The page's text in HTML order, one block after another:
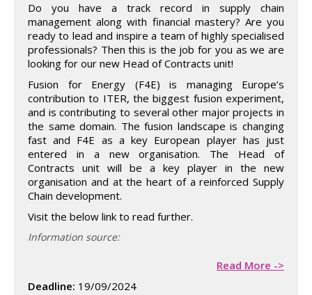
Do you have a track record in supply chain
management along with financial mastery? Are you
ready to lead and inspire a team of highly specialised
professionals? Then this is the job for you as we are
looking for our new Head of Contracts unit!
Fusion for Energy (F4E) is managing Europe’s
contribution to ITER, the biggest fusion experiment,
and is contributing to several other major projects in
the same domain. The fusion landscape is changing
fast and F4E as a key European player has just
entered in a new organisation. The Head of
Contracts unit will be a key player in the new
organisation and at the heart of a reinforced Supply
Chain development.
Visit the below link to read further.
Information source:
Read More ->
Deadline: 19/09/2024